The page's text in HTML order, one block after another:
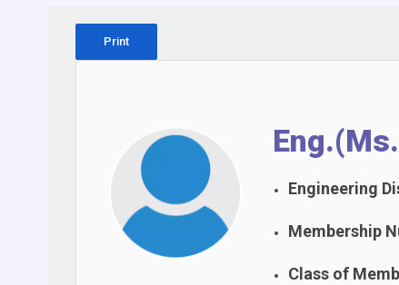
Print
Engineering
Membership
Class of